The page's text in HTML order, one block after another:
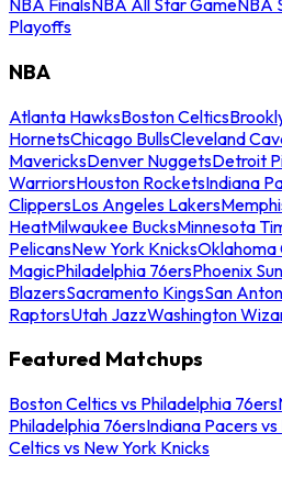
NBA FinalsNBA All Star GameNBA
Playoffs
NBA
Atlanta HawksBoston Celtics
HornetsChicago BullsCleveland
MavericksDenver NuggetsDetroit
WarriorsHouston RocketsIndiana
ClippersLos Angeles Lakers
HeatMilwaukee BucksMinnesota
PelicansNew York KnicksOklahoma
MagicPhiladelphia 76ersPhoenix
BlazersSacramento KingsSan
RaptorsUtah JazzWashington
Featured Matchups
Boston Celtics vs Philadelphia 76ers
Philadelphia 76ersIndiana Pacers
Celtics vs New York Knicks